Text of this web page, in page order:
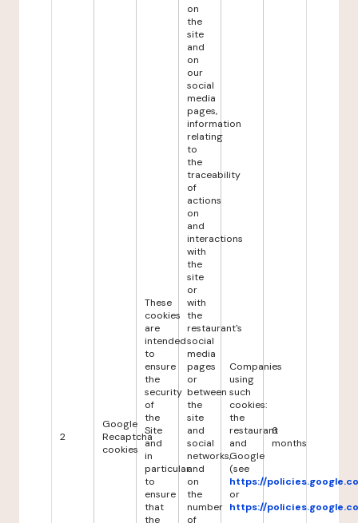
2
Google
Recaptcha
cookies
These
cookies
are
intended
to
ensure
the
security
of
the
Site
and
in
particular
to
ensure
that
the
on
the
site
and
on
our
social
media
pages,
information
relating
to
the
traceability
of
actions
on
and
interactions
with
the
site
or
with
the
restaurant's
social
media
pages
or
between
the
site
and
social
networks,
and
on
the
number
of
Companies
using
such
cookies:
the
restaurant
and
Google
(see
https://
or
https://
6
months